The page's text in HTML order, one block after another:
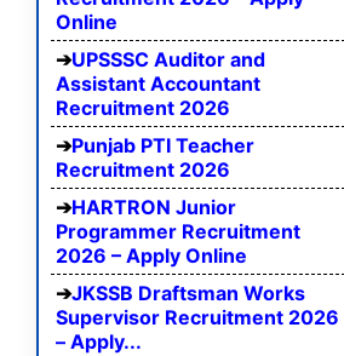
Online
UPSSSC Auditor and
Assistant Accountant
Recruitment 2026
Punjab PTI Teacher
Recruitment 2026
HARTRON Junior
Programmer Recruitment
2026 – Apply Online
JKSSB Draftsman Works
Supervisor Recruitment 2026
– Apply...